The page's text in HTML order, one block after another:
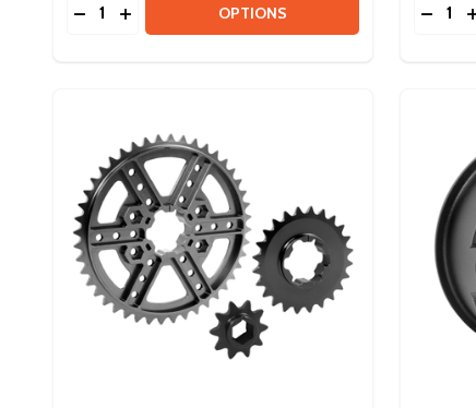
DECREASE QUANTITY OF ION BEARINGS
INCREASE QUANTITY OF ION BEARINGS
OPTIONS